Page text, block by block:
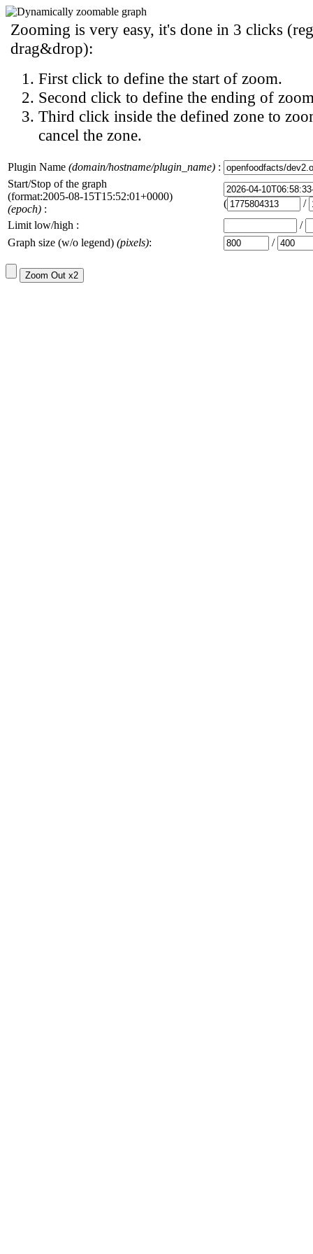
Zooming is very easy, it's done in 3 clicks
drag&drop):
First click to define the start of zoom.
Second click to define the ending of
Third click inside the defined zone to
cancel the zone.
Plugin Name (domain/hostname/plugin_name) :
Start/Stop of the graph
(format:2005-08-15T15:52:01+0000)
(epoch) : (
/
Limit low/high :
/
Graph size (w/o legend) (pixels): /